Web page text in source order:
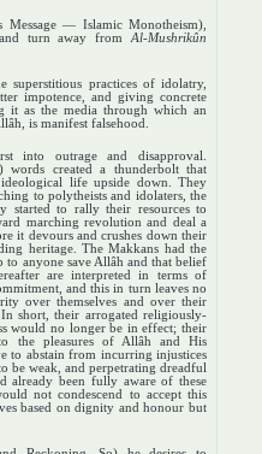
— Islamic Monotheism),
turn away from Al-Mushrikûn
superstitious practices of idolatry,
impotence, and giving concrete
it as the media through which an
is manifest falsehood.
into outrage and disapproval.
words created a thunderbolt that
life upside down. They
to polytheists and idolaters, the
started to rally their resources to
marching revolution and deal a
it devours and crushes down their
heritage. The Makkans had the
anyone save Allâh and that belief
are interpreted in terms of
and this in turn leaves no
over themselves and over their
short, their arrogated religiously-
would no longer be in effect; their
the pleasures of Allâh and His
to abstain from incurring injustices
be weak, and perpetrating dreadful
already been fully aware of these
not condescend to accept this
based on dignity and honour but